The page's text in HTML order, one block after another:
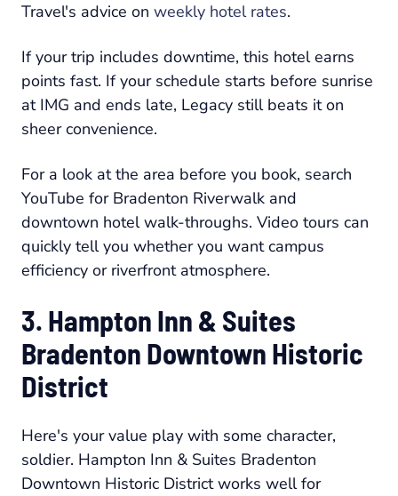
Travel's advice on weekly hotel rates.
If your trip includes downtime, this hotel earns
points fast. If your schedule starts before sunrise
at IMG and ends late, Legacy still beats it on
sheer convenience.
For a look at the area before you book, search
YouTube for Bradenton Riverwalk and
downtown hotel walk-throughs. Video tours can
quickly tell you whether you want campus
efficiency or riverfront atmosphere.
3. Hampton Inn & Suites
Bradenton Downtown Historic
District
Here's your value play with some character,
soldier. Hampton Inn & Suites Bradenton
Downtown Historic District works well for